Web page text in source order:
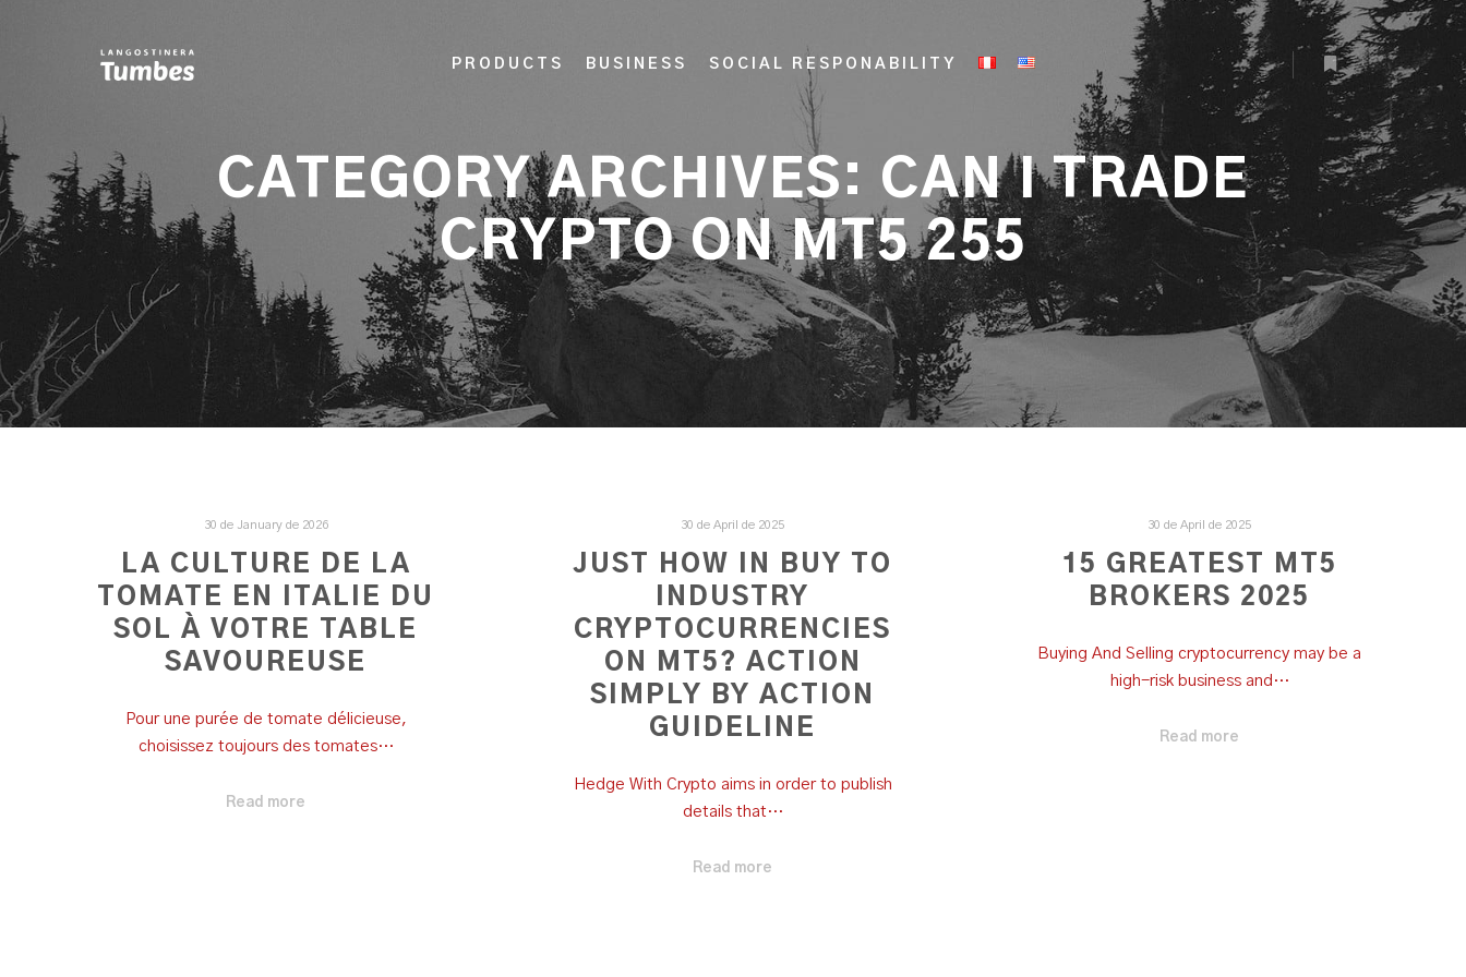
PRODUCTS BUSINESS SOCIAL RESPONABILITY
More info
CATEGORY ARCHIVES: CAN I TRADE
CRYPTO ON MT5 255
30 de January de 2026
LA CULTURE DE LA
TOMATE EN ITALIE DU
SOL À VOTRE TABLE
SAVOUREUSE
Pour une purée de tomate délicieuse,
choisissez toujours des tomates…
Read more
30 de April de 2025
JUST HOW IN BUY TO
INDUSTRY
CRYPTOCURRENCIES
ON MT5? ACTION
SIMPLY BY ACTION
GUIDELINE
Hedge With Crypto aims in order to publish
details that…
Read more
30 de April de 2025
15 GREATEST MT5
BROKERS 2025
Buying And Selling cryptocurrency may be a
high-risk business and…
Read more